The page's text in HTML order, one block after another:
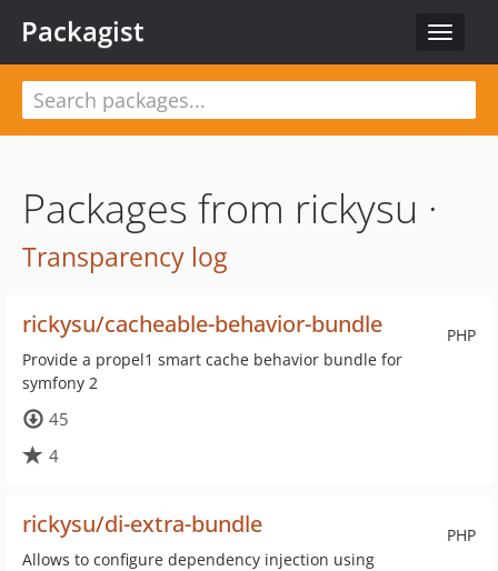
Toggle
Packagist
Packages from rickysu ·
Transparency log
PHP
rickysu/cacheable-behavior-bundle
Provide a propel1 smart cache behavior bundle for
symfony 2
45
4
PHP
rickysu/di-extra-bundle
Allows to configure dependency injection using